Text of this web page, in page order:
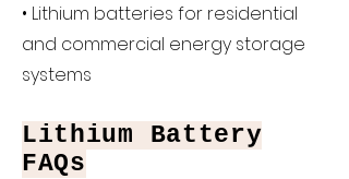
• Lithium batteries for residential
and commercial energy storage
systems
Lithium Battery
FAQs